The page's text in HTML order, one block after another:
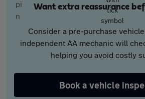
Want extra reassurance
Consider a pre-purchase
independent AA mechanic will
helping you avoid costly
Book a vehicle